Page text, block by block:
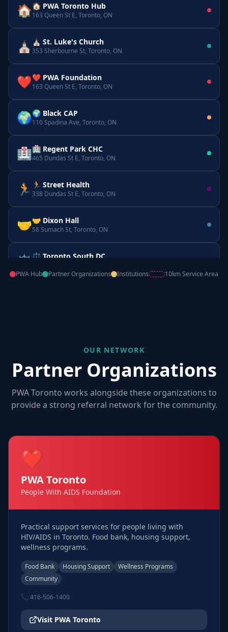
🏠🏠 PWA Toronto Hub
163 Queen St E, Toronto, ON
⛪ ⛪ St. Luke's Church
353 Sherbourne St, Toronto, ON
❤️❤️ PWA Foundation
163 Queen St E, Toronto, ON
🌍🌍 Black CAP
110 Spadina Ave, Toronto, ON
🏥🏥 Regent Park CHC
465 Dundas St E, Toronto, ON
🏃 🏃 Street Health
338 Dundas St E, Toronto, ON
🤝🤝 Dixon Hall
58 Sumach St, Toronto, ON
⚖️ ⚖️ Toronto South DC
PWA Hub Partner Organizations Institutions 10km Service Area
OUR NETWORK
Partner Organizations
PWA Toronto works alongside these organizations to
provide a strong referral network for the community.
❤️
PWA Toronto
People With AIDS Foundation
Practical support services for people living with
HIV/AIDS in Toronto. Food bank, housing support,
wellness programs.
Food Bank Housing Support
Wellness Programs
Community
📞 416-506-1400
Visit PWA Toronto